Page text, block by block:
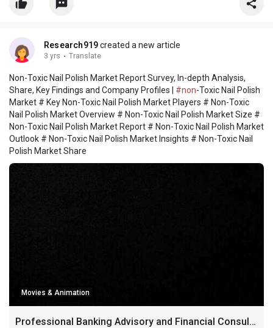
Research919created a new article
3 yrs · Translate
Non-Toxic Nail Polish Market Report Survey, In-depth Analysis,
Share, Key Findings and Company Profiles | #non-Toxic Nail Polish
Market # Key Non-Toxic Nail Polish Market Players # Non-Toxic
Nail Polish Market Overview # Non-Toxic Nail Polish Market Size #
Non-Toxic Nail Polish Market Report # Non-Toxic Nail Polish Market
Outlook # Non-Toxic Nail Polish Market Insights # Non-Toxic Nail
Polish Market Share
Movies & Animation
Professional Banking Advisory and Financial Consulting Services